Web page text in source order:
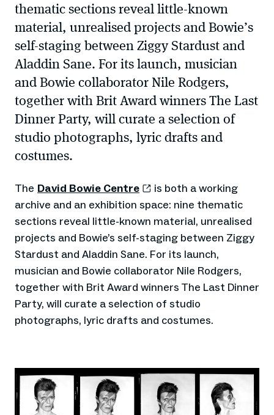
thematic sections reveal little-known
material, unrealised projects and Bowie’s
self-staging between Ziggy Stardust and
Aladdin Sane. For its launch, musician
and Bowie collaborator Nile Rodgers,
together with Brit Award winners The Last
Dinner Party, will curate a selection of
studio photographs, lyric drafts and
costumes.
The David Bowie Centre
is both a working
archive and an exhibition space: nine thematic
sections reveal little-known material, unrealised
projects and Bowie’s self-staging between Ziggy
Stardust and Aladdin Sane. For its launch,
musician and Bowie collaborator Nile Rodgers,
together with Brit Award winners The Last Dinner
Party, will curate a selection of studio
photographs, lyric drafts and costumes.